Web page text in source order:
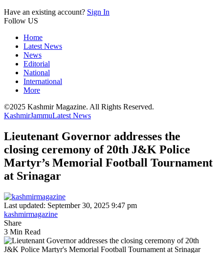
Have an existing account? Sign In
Follow US
Home
Latest News
News
Editorial
National
International
More
©2025 Kashmir Magazine. All Rights Reserved.
KashmirJammuLatest News
Lieutenant Governor addresses the
closing ceremony of 20th J&K Police
Martyr’s Memorial Football Tournament
at Srinagar
Last updated: September 30, 2025 9:47 pm
kashmirmagazine
Share
3 Min Read